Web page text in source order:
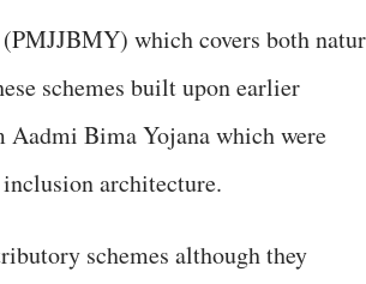
which covers both
schemes built upon earlier
Aadmi Bima Yojana which were
architecture.
schemes although they